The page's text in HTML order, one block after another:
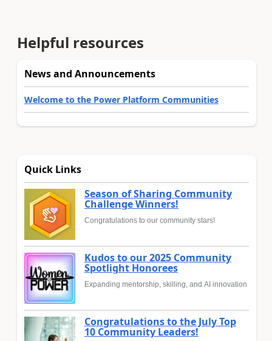
Helpful resources
News and Announcements
Welcome to the Power Platform Communities
Quick Links
Season of Sharing Community
Challenge Winners!
Congratulations to our community stars!
Kudos to our 2025 Community
Spotlight Honorees
Expanding mentorship, skilling, and AI innovation
Congratulations to the July Top
10 Community Leaders!